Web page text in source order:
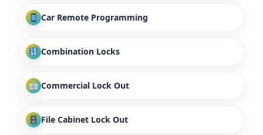
Car Remote Programming
Combination Locks
Commercial Lock Out
File Cabinet Lock Out